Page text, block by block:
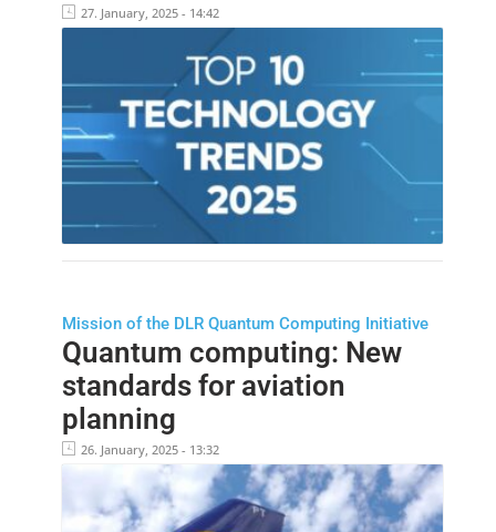
27. January, 2025 - 14:42
Mission of the DLR Quantum Computing Initiative
Quantum computing: New
standards for aviation
planning
26. January, 2025 - 13:32